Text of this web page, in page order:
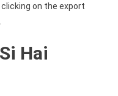
on the export
Hai